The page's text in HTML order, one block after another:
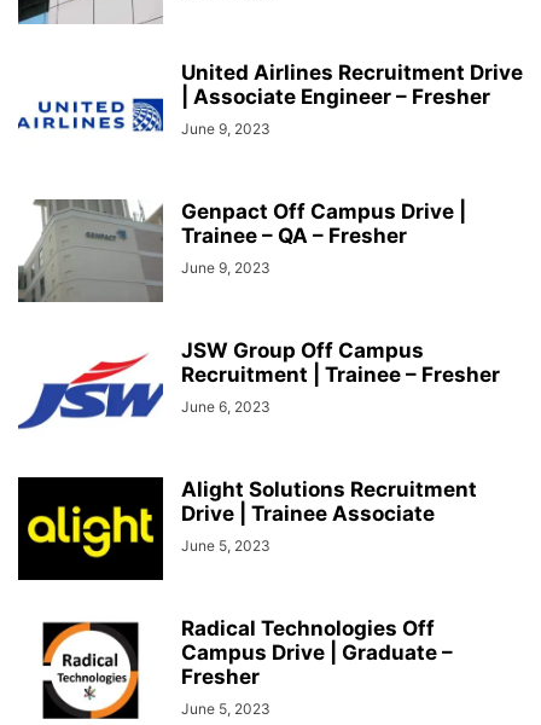
United Airlines Recruitment Drive
| Associate Engineer – Fresher
June 9, 2023
Genpact Off Campus Drive |
Trainee – QA – Fresher
June 9, 2023
JSW Group Off Campus
Recruitment | Trainee – Fresher
June 6, 2023
Alight Solutions Recruitment
Drive | Trainee Associate
June 5, 2023
Radical Technologies Off
Campus Drive | Graduate –
Fresher
June 5, 2023